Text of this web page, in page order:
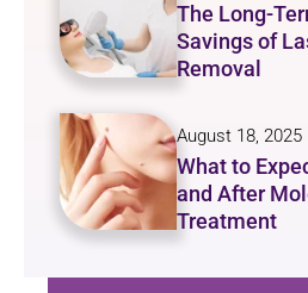
The Long-
Savings of
Removal
August 18, 2025
What to
and After
Treatment